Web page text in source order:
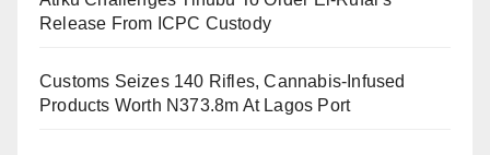
Audu said “The success story which KASU has
scholar, enig­matic and energetic personali­ty is worth
celebrating”.
Release From ICPC Custody
Customs Seizes 140 Rifles, Cannabis-Infused
Products Worth N373.8m At Lagos Port